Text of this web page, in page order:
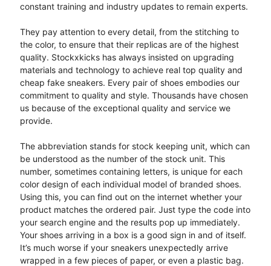
constant training and industry updates to remain experts.
They pay attention to every detail, from the stitching to
the color, to ensure that their replicas are of the highest
quality. Stockxkicks has always insisted on upgrading
materials and technology to achieve real top quality and
cheap fake sneakers. Every pair of shoes embodies our
commitment to quality and style. Thousands have chosen
us because of the exceptional quality and service we
provide.
The abbreviation stands for stock keeping unit, which can
be understood as the number of the stock unit. This
number, sometimes containing letters, is unique for each
color design of each individual model of branded shoes.
Using this, you can find out on the internet whether your
product matches the ordered pair. Just type the code into
your search engine and the results pop up immediately.
Your shoes arriving in a box is a good sign in and of itself.
It’s much worse if your sneakers unexpectedly arrive
wrapped in a few pieces of paper, or even a plastic bag.